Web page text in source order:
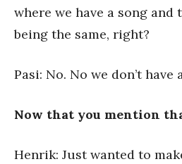
where we have a song
being the same, right?
Pasi: No. No we don’t have
Now that you mention
Henrik: Just wanted to